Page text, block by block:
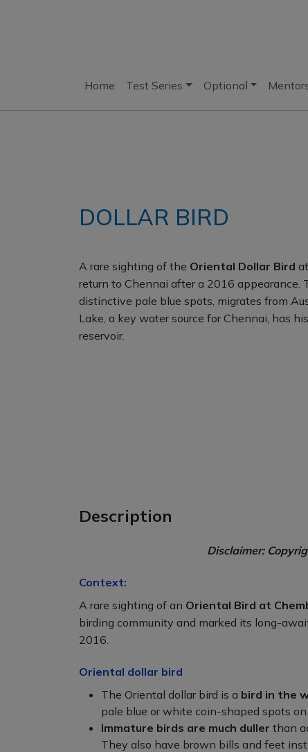
Home Test Series Optional
DOLLAR BIRD
A rare sighting of the Oriental Dollar Bird
return to Chennai after a 2016 appearance.
distinctive pale blue spots, migrates from
Lake, a key water source for Chennai, has
reservoir.
Description
Disclaimer:
Context:
A rare sighting of an Oriental Bird at
birding community and marked its long-
2016.
Oriental dollar bird
The Oriental dollar bird is a bird in the
pale blue or white coin-shaped spots on
Immature birds are much duller than
They also have brown bills and feet